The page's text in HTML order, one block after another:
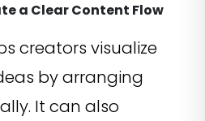
a Clear Content Flow
creators visualize
by arranging
It can also